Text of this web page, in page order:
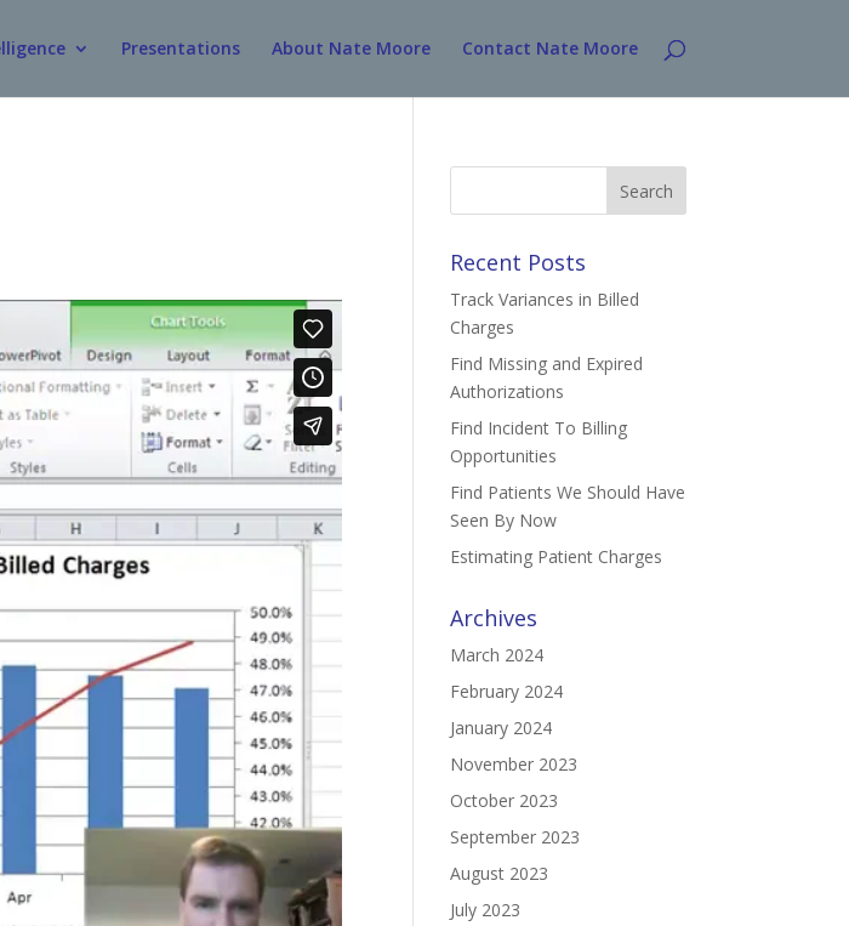
Presentations About Nate Moore Contact Nate Moore
Search
Recent Posts
Track Variances in Billed
Charges
Find Missing and Expired
Authorizations
Find Incident To Billing
Opportunities
Find Patients We Should Have
Seen By Now
Estimating Patient Charges
Archives
March 2024
February 2024
January 2024
November 2023
October 2023
September 2023
August 2023
July 2023